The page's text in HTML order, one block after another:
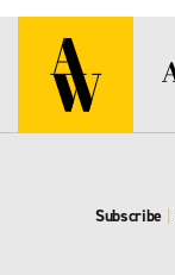
Subscribe